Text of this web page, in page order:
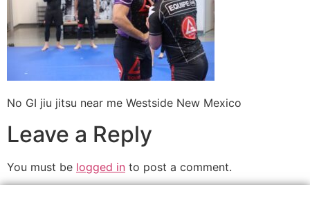
No GI jiu jitsu near me Westside New Mexico
Leave a Reply
You must be logged in to post a comment.